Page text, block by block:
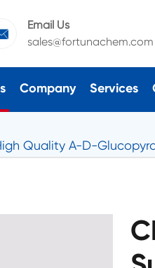
Email Us
sales@fortunachem.com
Company Services
Quality A-D-